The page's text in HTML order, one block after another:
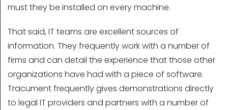
must they be installed on every machine.
That said, IT teams are excellent sources of
information. They frequently work with a number of
firms and can detail the experience that those other
organizations have had with a piece of software.
Tracument frequently gives demonstrations directly
to legal IT providers and partners with a number of